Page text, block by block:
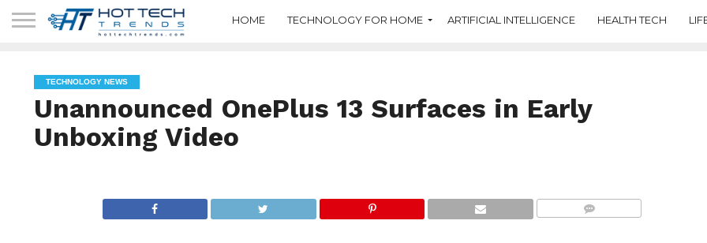
HOME TECHNOLOGY FOR HOME ARTIFICIAL INTELLIGENCE HEALTH TECH
TECHNOLOGY NEWS
Unannounced OnePlus 13 Surfaces in Early
Unboxing Video